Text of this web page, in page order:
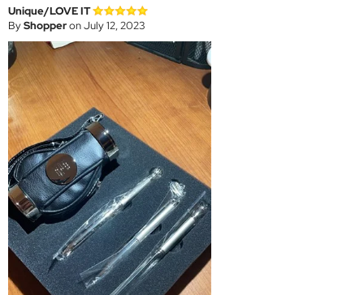
Unique/LOVE IT
ByShopperon July 12, 2023